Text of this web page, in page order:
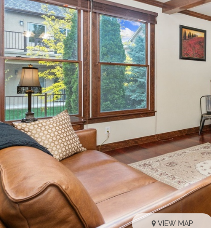
VIEW MAP